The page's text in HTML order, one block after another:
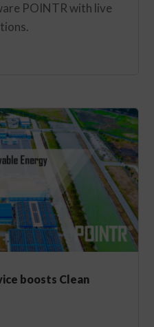
POINTR with live
boosts Clean